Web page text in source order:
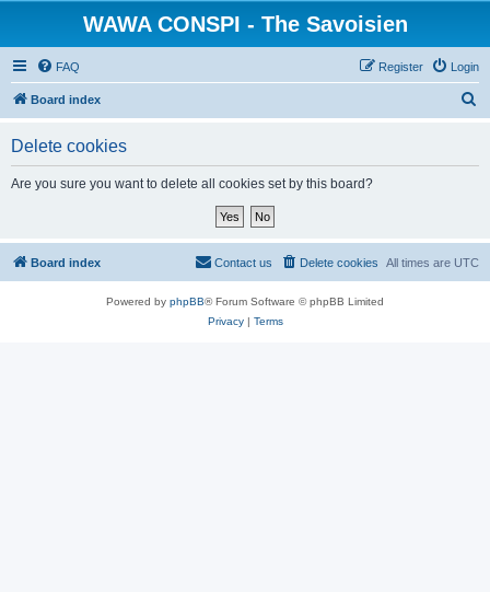
WAWA CONSPI - The Savoisien
FAQ Login
Register
Board index
Delete cookies
Are you sure you want to delete all cookies set by this board?
Board index All times are UTC
Delete cookies
Contact us
Powered by phpBB® Forum Software © phpBB Limited
Privacy| Terms